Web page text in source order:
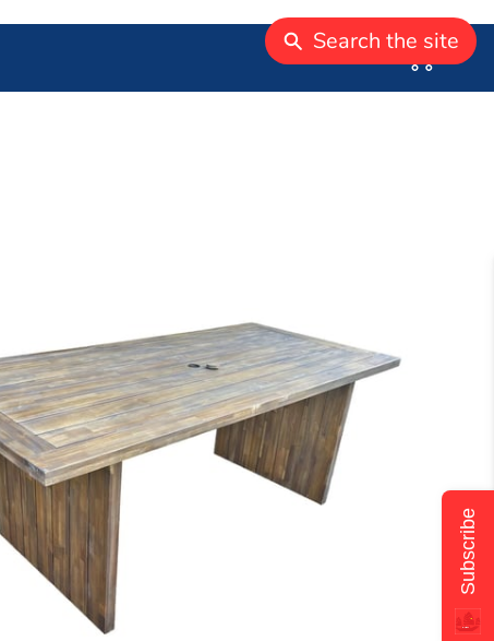
Subscribe
Search the site